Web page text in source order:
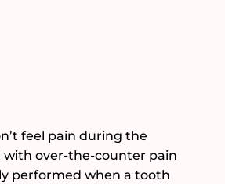
feel pain during the
with over-the-counter pain
performed when a tooth